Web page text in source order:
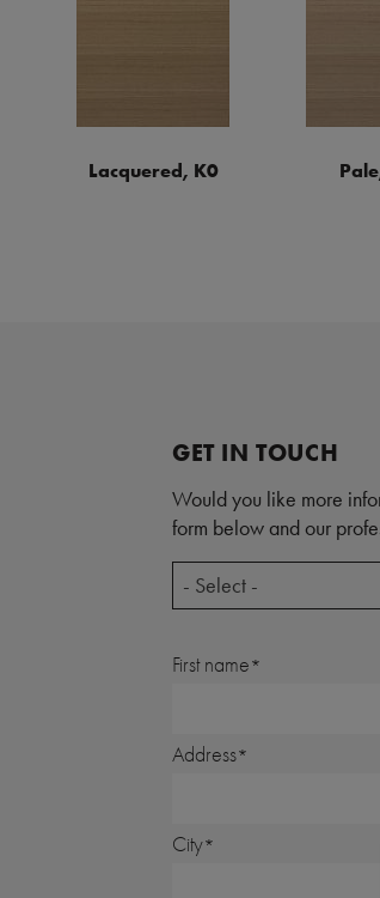
Lacquered, K0
GET IN TOUCH
Would you like more
form below and our
- Select -
First name
Address
City